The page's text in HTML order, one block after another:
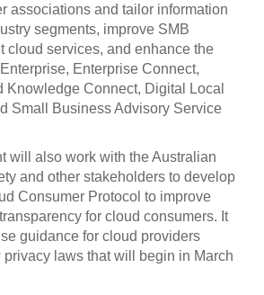
associations and tailor information
segments, improve SMB
cloud services, and enhance the
Enterprise Connect,
Knowledge Connect, Digital Local
Small Business Advisory Service
will also work with the Australian
and other stakeholders to develop
Consumer Protocol to improve
for cloud consumers. It
guidance for cloud providers
privacy laws that will begin in March